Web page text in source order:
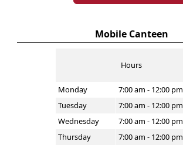
Mobile Canteen
Hours
Monday
7:00 am - 12:00 pm
Tuesday
7:00 am - 12:00 pm
Wednesday
7:00 am - 12:00 pm
Thursday
7:00 am - 12:00 pm